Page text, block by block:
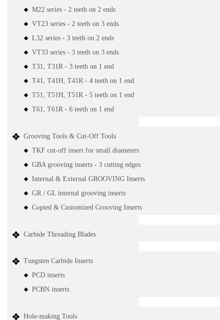
M22 series - 2 teeth on 2 ends
VT23 series - 2 teeth on 3 ends
L32 series - 3 teeth on 2 ends
VT33 series - 3 teeth on 3 ends
T31, T31R - 3 teeth on 1 end
T41, T41H, T41R - 4 teeth on 1 end
T51, T51H, T51R - 5 teeth on 1 end
T61, T61R - 6 teeth on 1 end
Grooving Tools & Cut-Off Tools
TKF cut-off insert for small diameters
GBA grooving inserts - 3 cutting edges
Internal & External GROOVING Inserts
GR / GL internal grooving inserts
Copied & Customized Grooving Inserts
Carbide Threading Blades
Tungsten Carbide Inserts
PCD inserts
PCBN inserts
Hole-making Tools